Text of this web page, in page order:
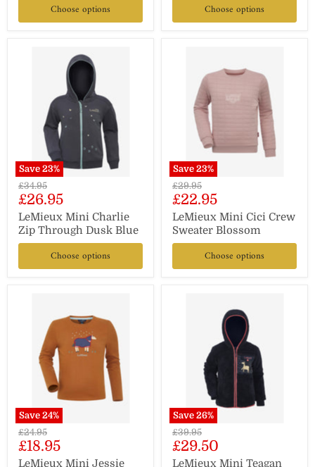
Choose options Choose options
Save 23%
Original
price
£34.95
Current
price
£26.95
LeMieux Mini Charlie
Zip Through Dusk Blue
Choose options
Save 23%
Original
price
£29.95
Current
price
£22.95
LeMieux Mini Cici Crew
Sweater Blossom
Choose options
Save 24%
Original
price
£24.95
Current
price
£18.95
LeMieux Mini Jessie
Save 26%
Original
price
£39.95
Current
price
£29.50
LeMieux Mini Teagan